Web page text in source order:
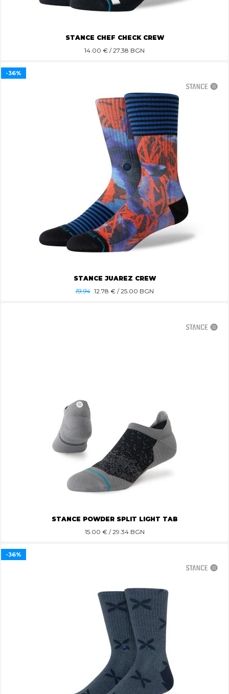
STANCE CHEF CHECK CREW
14.00 € / 27.38 BGN
STANCE JUAREZ CREW
19.94 12.78 € / 25.00 BGN
-36%
STANCE POWDER SPLIT LIGHT TAB
15.00 € / 29.34 BGN
-36%